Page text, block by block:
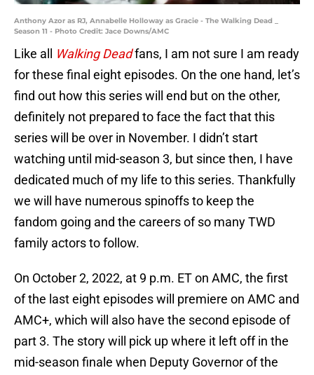
Anthony Azor as RJ, Annabelle Holloway as Gracie - The Walking Dead _
Season 11 - Photo Credit: Jace Downs/AMC
Like all Walking Deadfans, I am not sure I am ready
for these final eight episodes. On the one hand, let’s
find out how this series will end but on the other,
definitely not prepared to face the fact that this
series will be over in November. I didn’t start
watching until mid-season 3, but since then, I have
dedicated much of my life to this series. Thankfully
we will have numerous spinoffs to keep the
fandom going and the careers of so many TWD
family actors to follow.
On October 2, 2022, at 9 p.m. ET on AMC, the first
of the last eight episodes will premiere on AMC and
AMC+, which will also have the second episode of
part 3. The story will pick up where it left off in the
mid-season finale when Deputy Governor of the